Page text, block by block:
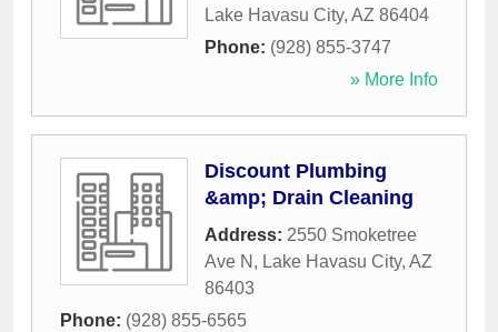
Lake Havasu City, AZ 86404
Phone: (928) 855-3747
» More Info
Discount Plumbing
&amp; Drain Cleaning
Address: 2550 Smoketree
Ave N , Lake Havasu City, AZ
86403
Phone: (928) 855-6565